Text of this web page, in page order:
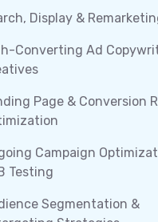
Display &
Converting Ad
Page & Conversion
Campaign
Testing
Segmentation &